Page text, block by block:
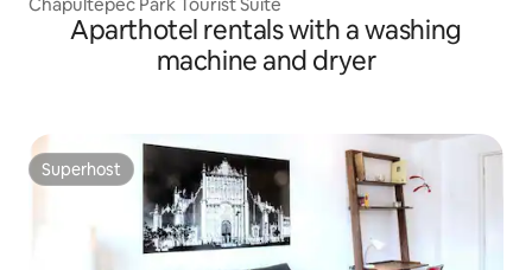
Aparthotel rentals with a washing
machine and dryer
Superhost
Superhost